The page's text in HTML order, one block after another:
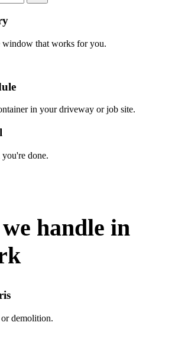
window that works for you.
in your driveway or job site.
done.
handle in
demolition.